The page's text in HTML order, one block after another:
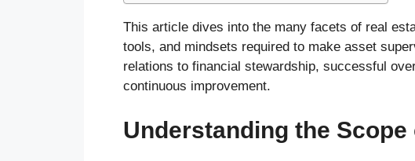
This article dives into the many facets of real
tools, and mindsets required to make asset
relations to financial stewardship, successful
continuous improvement.
Understanding the